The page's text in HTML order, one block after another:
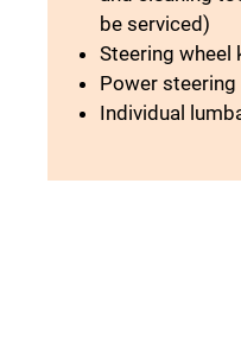
be serviced)
Steering wheel
Power steering
Individual